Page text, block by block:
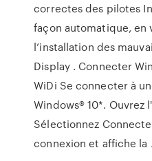
correctes des pilotes
façon automatique, en
l’installation des
Display . Connecter
WiDi Se connecter à
Windows® 10*. Ouvrez
Sélectionnez
connexion et affiche la